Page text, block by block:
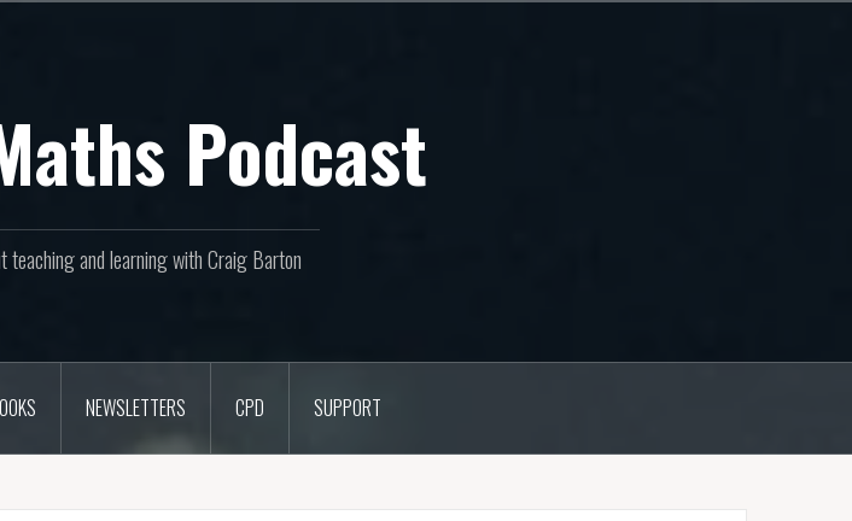
Podcast
teaching and learning with Craig Barton
NEWSLETTERS CPD SUPPORT